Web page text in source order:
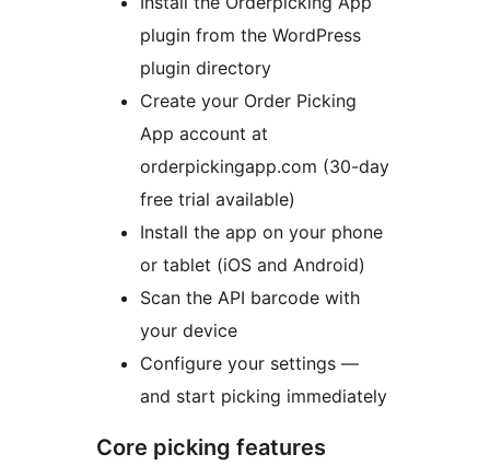
plugin from the WordPress
plugin directory
Create your Order Picking
App account at
orderpickingapp.com (30-day
free trial available)
Install the app on your phone
or tablet (iOS and Android)
Scan the API barcode with
your device
Configure your settings —
and start picking immediately
Core picking features